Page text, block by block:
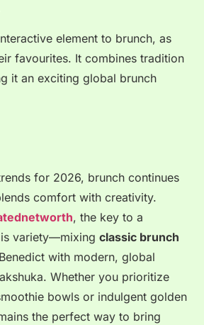
element to brunch, as
favourites. It combines tradition
it an exciting global brunch
for 2026, brunch continues
comfort with creativity.
, the key to a
variety—mixing classic brunch
with modern, global
. Whether you prioritize
bowls or indulgent golden
the perfect way to bring